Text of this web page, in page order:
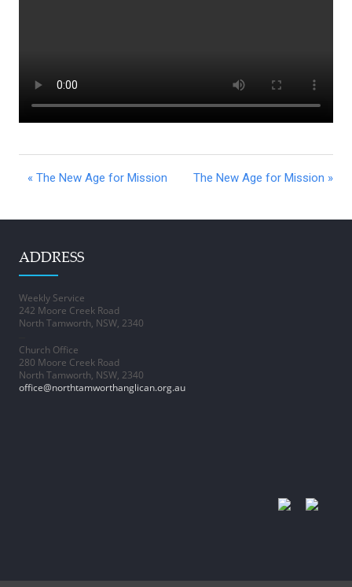
« The New Age for Mission The New Age for Mission »
ADDRESS
Weekly Service
242 Moore Creek Road
North Tamworth, NSW, 2340
Church Office
280 Moore Creek Road
North Tamworth, NSW, 2340
office@northtamworthanglican.org.au